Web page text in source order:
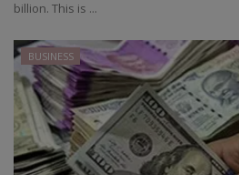
billion. This is ...
BUSINESS